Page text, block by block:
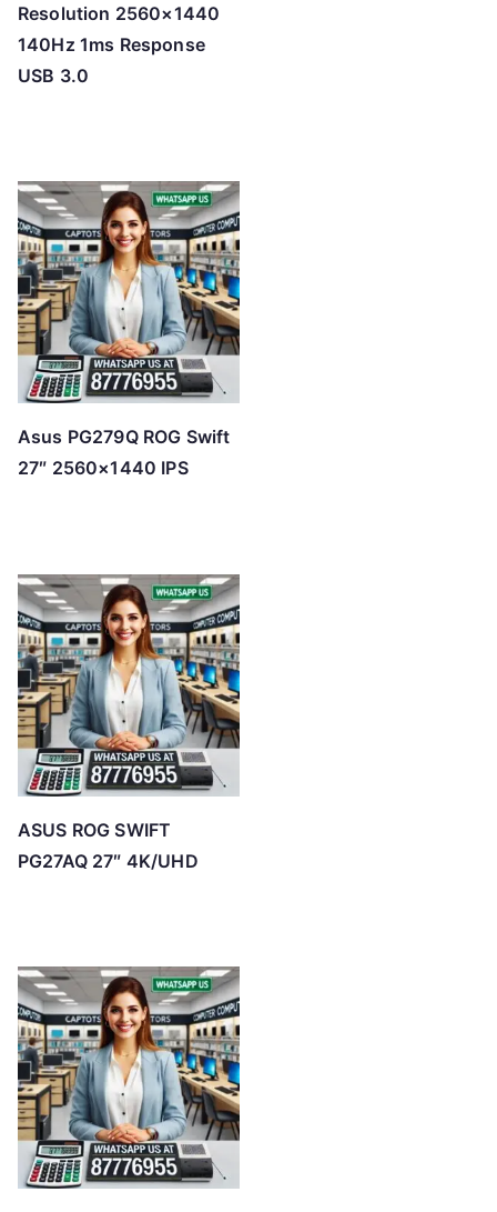
Resolution 2560×1440
140Hz 1ms Response
USB 3.0
Asus PG279Q ROG Swift
27″ 2560×1440 IPS
ASUS ROG SWIFT
PG27AQ 27″ 4K/UHD